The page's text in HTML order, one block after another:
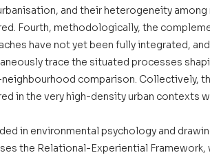
and their heterogeneity
Fourth, methodologically, the
have not yet been fully integrated,
trace the situated processes
comparison. Collectively,
in the very high-density urban contexts
in environmental psychology and
the Relational-Experiential